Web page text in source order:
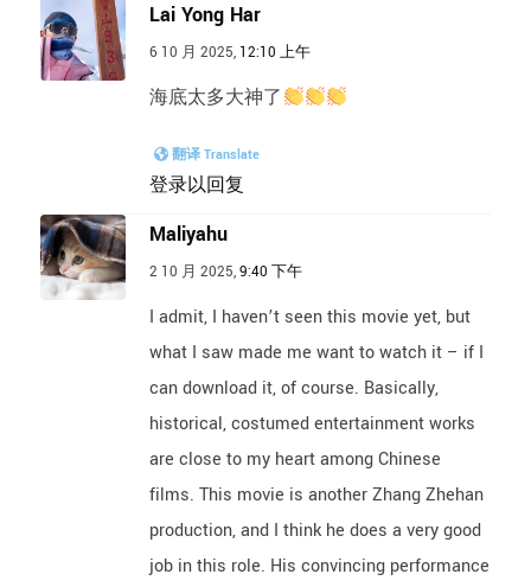
Lai Yong Har
6 10 月 2025, 12:10 上午
海底太多大神了
翻译 Translate
登录以回复
Maliyahu
2 10 月 2025,9:40 下午
I admit, I haven’t seen this movie yet, but
what I saw made me want to watch it – if I
can download it, of course. Basically,
historical, costumed entertainment works
are close to my heart among Chinese
films. This movie is another Zhang Zhehan
production, and I think he does a very good
job in this role. His convincing performance